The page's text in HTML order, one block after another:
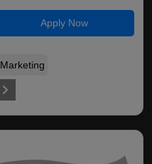
Apply Now
Marketing